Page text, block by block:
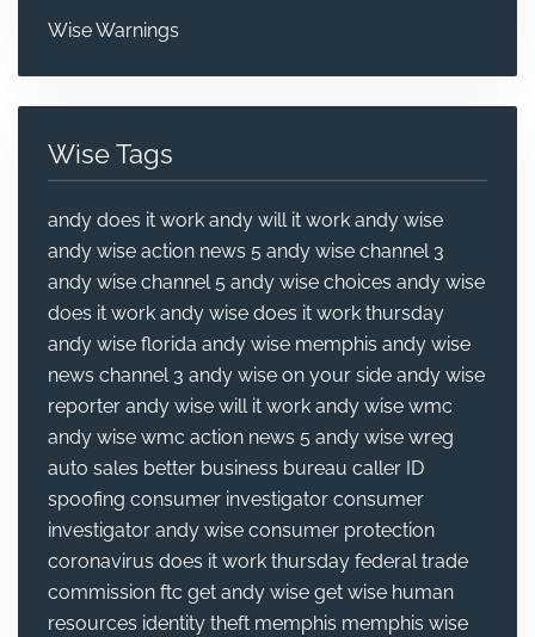
Wise Warnings
Wise Tags
andy does it work andy will it work andy wise
andy wise action news 5 andy wise channel 3
andy wise channel 5 andy wise choices andy wise
does it work andy wise does it work thursday
andy wise florida andy wise memphis andy wise
news channel 3 andy wise on your side andy wise
reporter andy wise will it work andy wise wmc
andy wise wmc action news 5 andy wise wreg
auto sales better business bureau caller ID
spoofing consumer investigator consumer
investigator andy wise consumer protection
coronavirus does it work thursday federal trade
commission ftc get andy wise get wise human
resources identity theft memphis memphis wise